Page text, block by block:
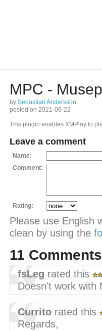
MPC -
by Sebastian Andersson
posted on 2021-06-22
This plugin enables XMPlay to
Leave a comment
Name:
Comment:
Rating:
Please use English
clean by using the
11
fsLeg rated this
Doesn't work with
Currito rated this
Regards,